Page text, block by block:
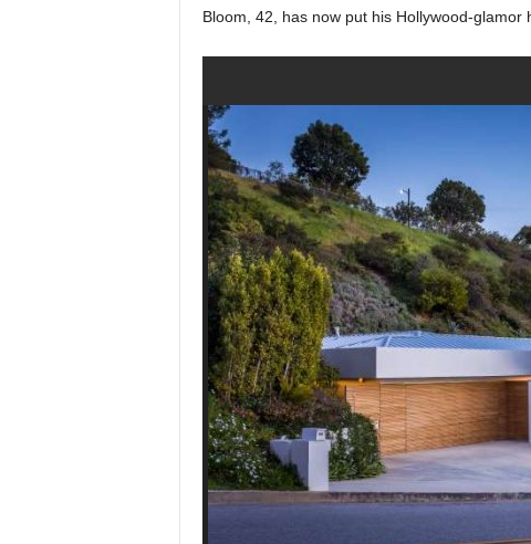
Bloom, 42, has now put his Hollywood-